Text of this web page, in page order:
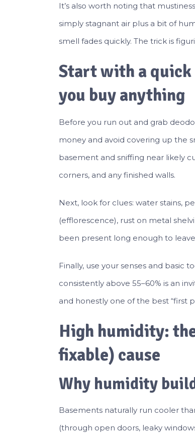
It’s also worth noting that
simply stagnant air plus a bit of
smell fades quickly. The trick is
Start with a quick
you buy anything
Before you run out and grab
money and avoid covering up the
basement and sniffing near likely
corners, and any finished walls.
Next, look for clues: water stains,
(efflorescence), rust on metal
been present long enough to
Finally, use your senses and basic
consistently above 55–60% is an
and honestly one of the best “first
High humidity:
fixable) cause
Why humidity
Basements naturally run cooler
(through open doors, leaky